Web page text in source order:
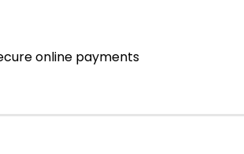
online payments